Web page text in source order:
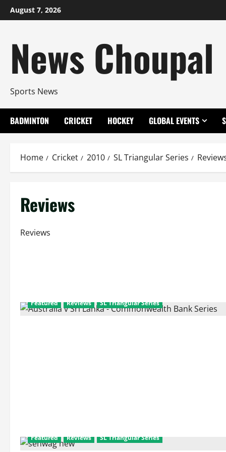
Skip
to
August 7, 2026
News Choupal
Sports News
BADMINTON CRICKET HOCKEY GLOBAL EVENTS
Home Cricket 2010 SL Triangular Series
Reviews
Reviews
Featured Reviews SL Triangular Series
Featured Reviews SL Triangular Series